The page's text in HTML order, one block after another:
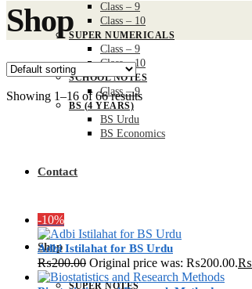
Class – 9
Class – 10
SUPER NUMERICALS
Class – 9
Class – 10
SCHOOL NOTES
Class – 9
BS (4 YEARS)
BS Urdu
BS Economics
Contact
Shop
SUPER NOTES
Shop
Showing 1–16 of 66 results
-10%
Adbi Istilahat for BS Urdu
₨200.00 Original price was: ₨200.00.₨